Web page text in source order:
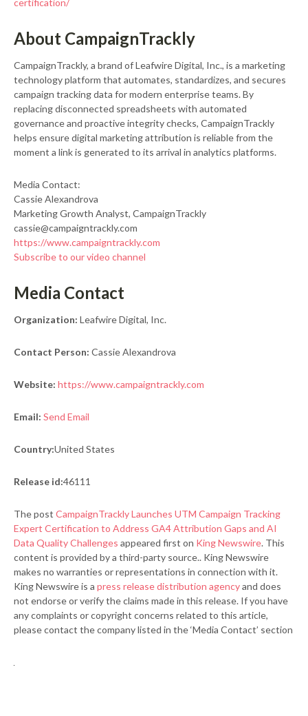
certification/
About CampaignTrackly
CampaignTrackly, a brand of Leafwire Digital, Inc., is a marketing
technology platform that automates, standardizes, and secures
campaign tracking data for modern enterprise teams. By
replacing disconnected spreadsheets with automated
governance and proactive integrity checks, CampaignTrackly
helps ensure digital marketing attribution is reliable from the
moment a link is generated to its arrival in analytics platforms.
Media Contact:
Cassie Alexandrova
Marketing Growth Analyst, CampaignTrackly
cassie@campaigntrackly.com
https://www.campaigntrackly.com
Subscribe to our video channel
Media Contact
Organization: Leafwire Digital, Inc.
Contact Person: Cassie Alexandrova
Website: https://www.campaigntrackly.com
Email: Send Email
Country:United States
Release id:46111
The post CampaignTrackly Launches UTM Campaign Tracking
Expert Certification to Address GA4 Attribution Gaps and AI
Data Quality Challenges appeared first on King Newswire. This
content is provided by a third-party source.. King Newswire
makes no warranties or representations in connection with it.
King Newswire is a press release distribution agencyand does
not endorse or verify the claims made in this release. If you have
any complaints or copyright concerns related to this article,
please contact the company listed in the ‘Media Contact’ section